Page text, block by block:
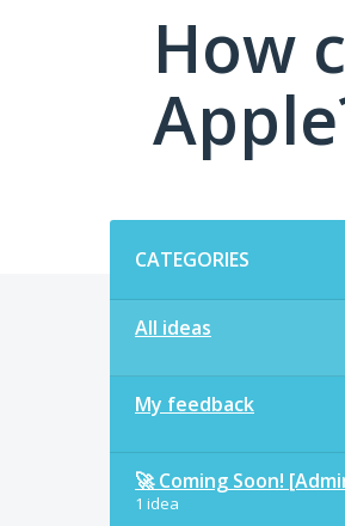
How
CATEGORIES
All ideas
My feedback
🚀 Coming Soon!
1 idea